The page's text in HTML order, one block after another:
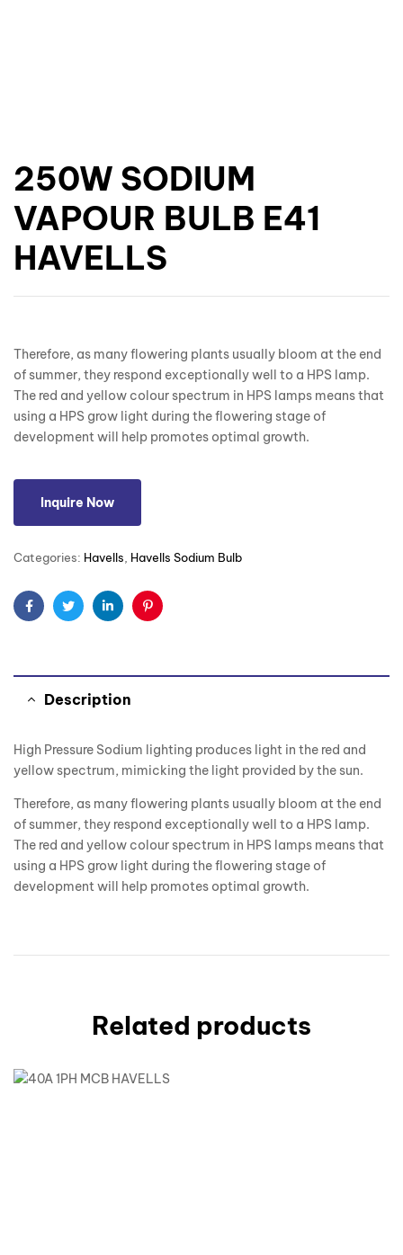
250W SODIUM
VAPOUR BULB E41
HAVELLS
Therefore, as many flowering plants usually bloom at the end
of summer, they respond exceptionally well to a HPS lamp.
The red and yellow colour spectrum in HPS lamps means that
using a HPS grow light during the flowering stage of
development will help promotes optimal growth.
Inquire Now
Categories: Havells Havells Sodium Bulb
FacebookTwitterLinkedinPinterest
Description
High Pressure Sodium lighting produces light in the red and
yellow spectrum, mimicking the light provided by the sun.
Therefore, as many flowering plants usually bloom at the end
of summer, they respond exceptionally well to a HPS lamp.
The red and yellow colour spectrum in HPS lamps means that
using a HPS grow light during the flowering stage of
development will help promotes optimal growth.
Related products